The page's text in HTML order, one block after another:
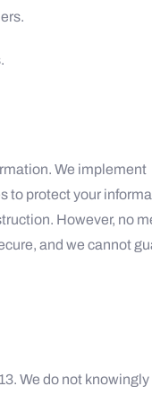
We implement
to protect your
However, no
and we cannot
We do not